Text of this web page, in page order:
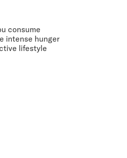
consume
intense hunger
lifestyle